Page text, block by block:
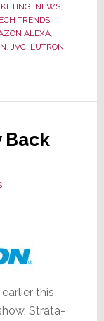
, NEWS,
TRENDS
ALEXA,
, JVC, LUTRON,
Back
this
Strata-